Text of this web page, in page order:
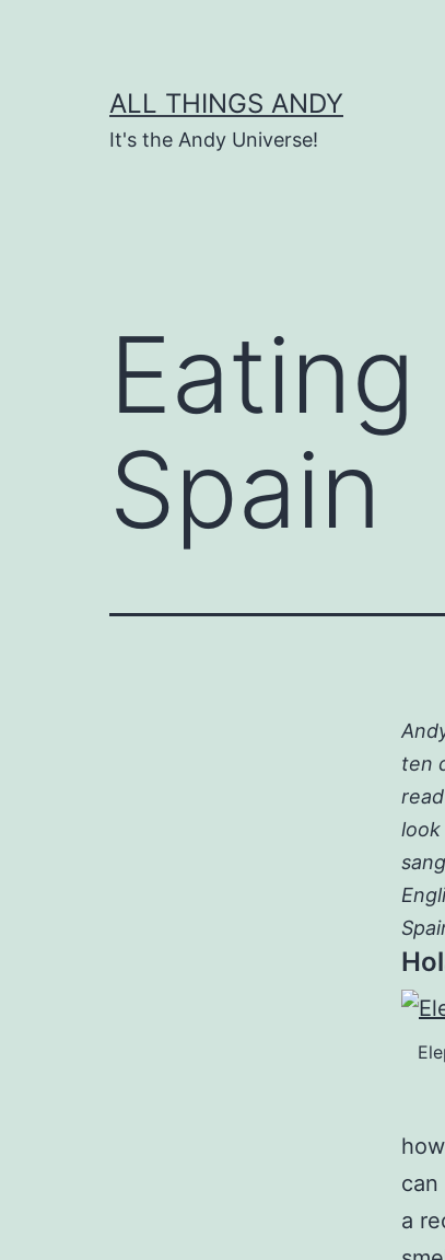
ALL THINGS ANDY
It's the Andy Universe!
Spain
ten
look
can
a